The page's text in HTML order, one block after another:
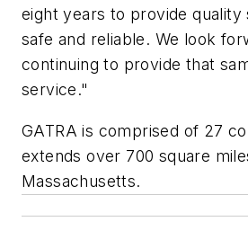
eight years to provide quality
safe and reliable. We look
continuing to provide that
service."
GATRA is comprised of 27
extends over 700 square
Massachusetts.